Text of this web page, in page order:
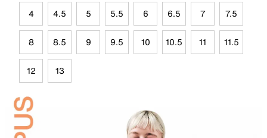
4 4.5 5 5.5 6 6.5 7 7.5
8 8.5 9 9.5 10 10.5 11 11.5
12 13